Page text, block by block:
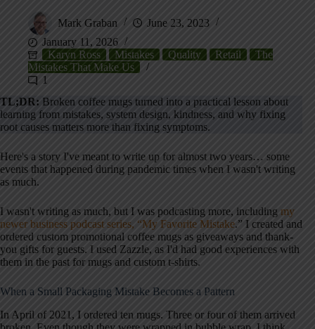
Mark Graban
June 23, 2023
January 11, 2026
Karyn Ross
Mistakes Quality Retail
The
Mistakes That Make Us
1
TL;DR: Broken coffee mugs turned into a practical lesson about
learning from mistakes, system design, kindness, and why fixing
root causes matters more than fixing symptoms.
Here's a story I've meant to write up for almost two years… some
events that happened during pandemic times when I wasn't writing
as much.
I wasn't writing as much, but I was podcasting more, including my
newer business podcast series, “My Favorite Mistake.” I created and
ordered custom promotional coffee mugs as giveaways and thank-
you gifts for guests. I used Zazzle, as I'd had good experiences with
them in the past for mugs and custom t-shirts.
When a Small Packaging Mistake Becomes a Pattern
In April of 2021, I ordered ten mugs. Three or four of them arrived